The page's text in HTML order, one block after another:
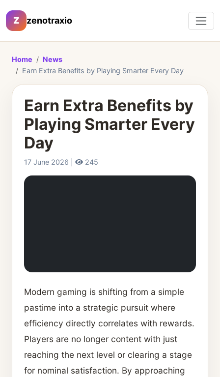
Z zenotraxio
Home
News
Earn Extra Benefits by Playing Smarter Every Day
Earn Extra Benefits by
Playing Smarter Every
Day
17 June 2026 | 245
Modern gaming is shifting from a simple
pastime into a strategic pursuit where
efficiency directly correlates with rewards.
Players are no longer content with just
reaching the next level or clearing a stage
for nominal satisfaction. By approaching